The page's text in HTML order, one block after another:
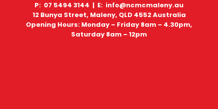
P: 07 5494 3144 | E: info@ncmcmaleny.au
12 Bunya Street, Maleny, QLD 4552 Australia
Opening Hours: Monday – Friday 8am – 4.30pm,
Saturday 8am – 12pm